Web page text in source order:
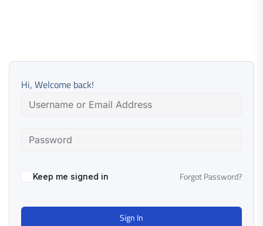
Hi, Welcome back!
Keep me signed in Forgot Password?
Sign In